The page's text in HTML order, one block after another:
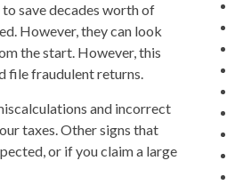
to save decades worth of
However, they can look
the start. However, this
file fraudulent returns.
and incorrect
taxes. Other signs that
or if you claim a large